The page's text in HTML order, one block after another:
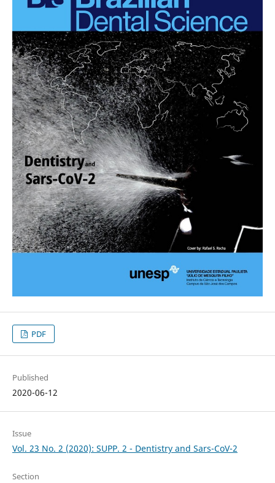
PDF
Published
2020-06-12
Issue
Vol. 23 No. 2 (2020): SUPP. 2 - Dentistry and Sars-CoV-2
Section